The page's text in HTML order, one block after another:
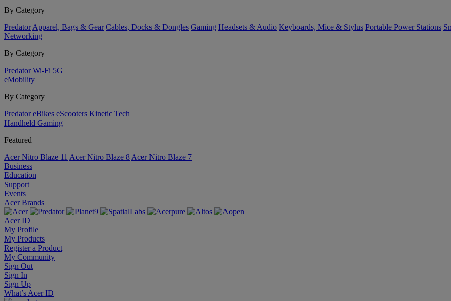
By Category
Predator Apparel, Bags & Gear Cables, Docks & Dongles Gaming Headsets & Audio Keyboards, Mice & Stylus Portable Power Stations
Networking
By Category
Predator Wi-Fi 5G
eMobility
By Category
Predator eBikes eScooters Kinetic Tech
Handheld Gaming
Featured
Acer Nitro Blaze 11 Acer Nitro Blaze 8 Acer Nitro Blaze 7
Business
Education
Support
Events
Acer Brands
Acer ID
My Profile
My Products
Register a Product
My Community
Sign Out
Sign In
Sign Up
What’s Acer ID